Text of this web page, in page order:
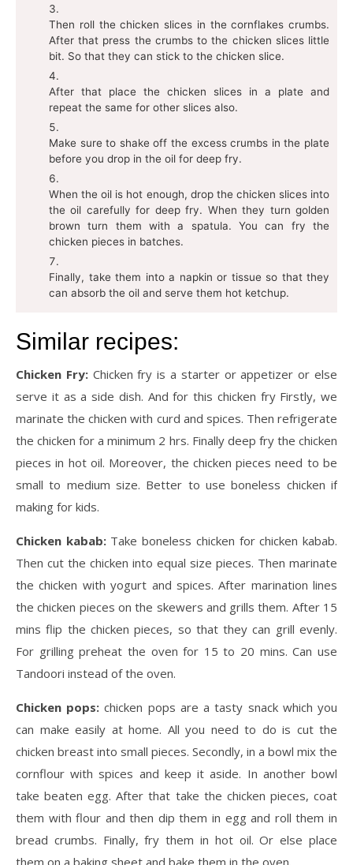
Then roll the chicken slices in the cornflakes crumbs.
After that press the crumbs to the chicken slices little
bit. So that they can stick to the chicken slice.
After that place the chicken slices in a plate and
repeat the same for other slices also.
Make sure to shake off the excess crumbs in the plate
before you drop in the oil for deep fry.
When the oil is hot enough, drop the chicken slices into
the oil carefully for deep fry. When they turn golden
brown turn them with a spatula. You can fry the
chicken pieces in batches.
Finally, take them into a napkin or tissue so that they
can absorb the oil and serve them hot ketchup.
Similar recipes:
Chicken Fry: Chicken fry is a starter or appetizer or else
serve it as a side dish. And for this chicken fry Firstly, we
marinate the chicken with curd and spices. Then refrigerate
the chicken for a minimum 2 hrs. Finally deep fry the chicken
pieces in hot oil. Moreover, the chicken pieces need to be
small to medium size. Better to use boneless chicken if
making for kids.
Chicken kabab:Take boneless chicken for chicken kabab.
Then cut the chicken into equal size pieces. Then marinate
the chicken with yogurt and spices. After marination lines
the chicken pieces on the skewers and grills them. After 15
mins flip the chicken pieces, so that they can grill evenly.
For grilling preheat the oven for 15 to 20 mins. Can use
Tandoori instead of the oven.
Chicken pops: chicken pops are a tasty snack which you
can make easily at home. All you need to do is cut the
chicken breast into small pieces. Secondly, in a bowl mix the
cornflour with spices and keep it aside. In another bowl
take beaten egg. After that take the chicken pieces, coat
them with flour and then dip them in egg and roll them in
bread crumbs. Finally, fry them in hot oil. Or else place